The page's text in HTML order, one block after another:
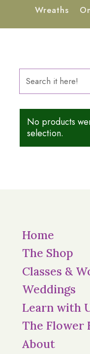
Wreaths
No products
selection.
Home
The Shop
Classes &
Weddings
Learn with
The Flower
About